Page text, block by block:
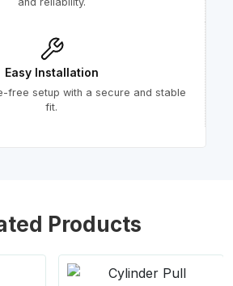
Easy Installation
free setup with a secure and stable
fit.
Products